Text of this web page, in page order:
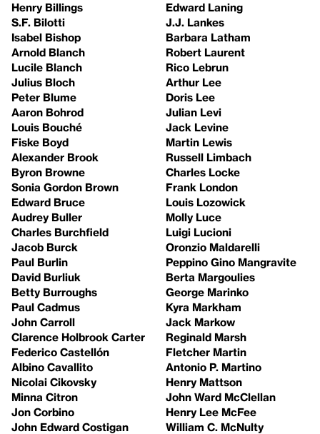
Henry Billings
S.F. Bilotti
Isabel Bishop
Arnold Blanch
Lucile Blanch
Julius Bloch
Peter Blume
Aaron Bohrod
Louis Bouché
Fiske Boyd
Alexander Brook
Byron Browne
Sonia Gordon Brown
Edward Bruce
Audrey Buller
Charles Burchfield
Jacob Burck
Paul Burlin
David Burliuk
Betty Burroughs
Paul Cadmus
John Carroll
Clarence Holbrook Carter
Federico Castellón
Albino Cavallito
Nicolai Cikovsky
Minna Citron
Jon Corbino
John Edward Costigan
Edward Laning
J.J. Lankes
Barbara Latham
Robert Laurent
Rico Lebrun
Arthur Lee
Doris Lee
Julian Levi
Jack Levine
Martin Lewis
Russell Limbach
Charles Locke
Frank London
Louis Lozowick
Molly Luce
Luigi Lucioni
Oronzio Maldarelli
Peppino Gino Mangravite
Berta Margoulies
George Marinko
Kyra Markham
Jack Markow
Reginald Marsh
Fletcher Martin
Antonio P. Martino
Henry Mattson
John Ward McClellan
Henry Lee McFee
William C. McNulty